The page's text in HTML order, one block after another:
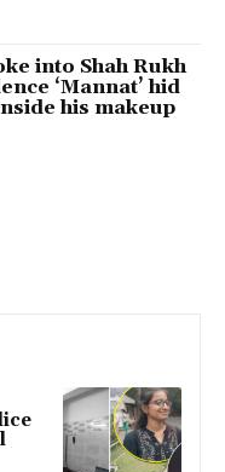
into Shah Rukh
‘Mannat’ hid
his makeup